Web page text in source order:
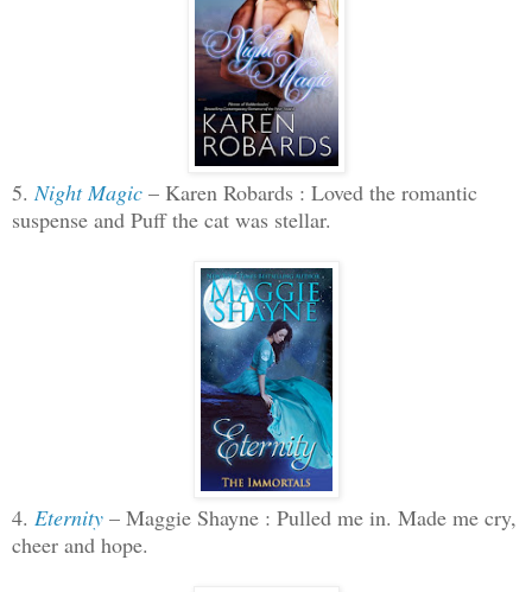
5. Night Magic – Karen Robards : Loved the romantic
suspense and Puff the cat was stellar.
4. Eternity – Maggie Shayne : Pulled me in. Made me cry,
cheer and hope.